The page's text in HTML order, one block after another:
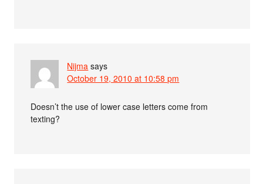
Nijma says
October 19, 2010 at 10:58 pm
Doesn’t the use of lower case letters come from
texting?